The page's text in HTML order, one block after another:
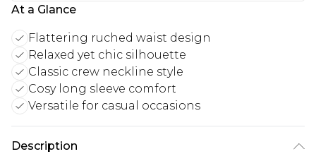
At a Glance
Flattering ruched waist design
Relaxed yet chic silhouette
Classic crew neckline style
Cosy long sleeve comfort
Versatile for casual occasions
Description